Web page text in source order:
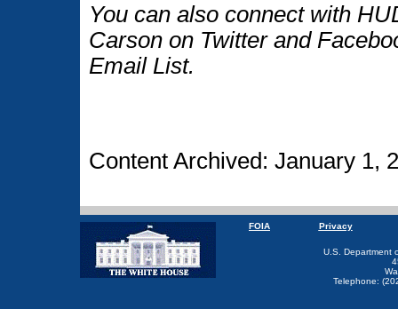
You can also connect with
Carson on Twitter and
Email List.
Content Archived: January 1,
FOIA Privacy
U.S. Department
Telephone: